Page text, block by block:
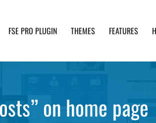
FSE PRO PLUGIN THEMES FEATURES
on home page